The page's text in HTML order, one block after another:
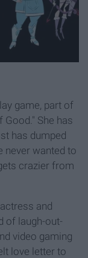
game, part of
Good." She has
has dumped
never wanted to
crazier from
and
of laugh-out-
video gaming
love letter to